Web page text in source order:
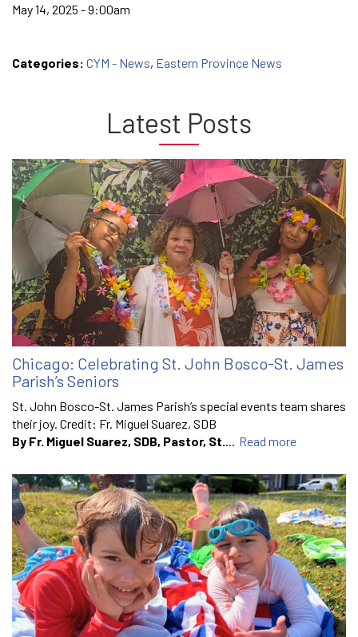
May 14, 2025 - 9:00am
Categories: CYM - News, Eastern Province News
Latest Posts
Chicago: Celebrating St. John Bosco-St. James
Parish’s Seniors
St. John Bosco-St. James Parish’s special events team shares
their joy. Credit: Fr. Miguel Suarez, SDB
By Fr. Miguel Suarez, SDB, Pastor, St.... Read more